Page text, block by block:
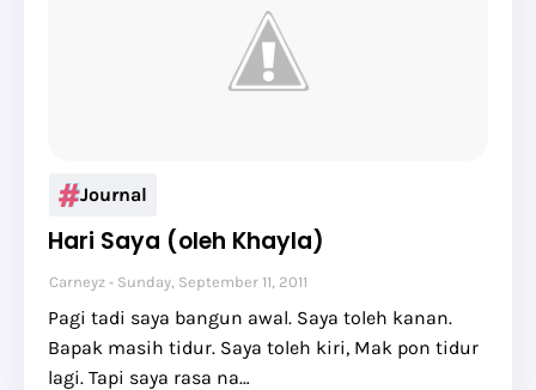
Journal
Hari Saya (oleh Khayla)
Carneyz Sunday, September 11, 2011
Pagi tadi saya bangun awal. Saya toleh kanan.
Bapak masih tidur. Saya toleh kiri, Mak pon tidur
lagi. Tapi saya rasa na…